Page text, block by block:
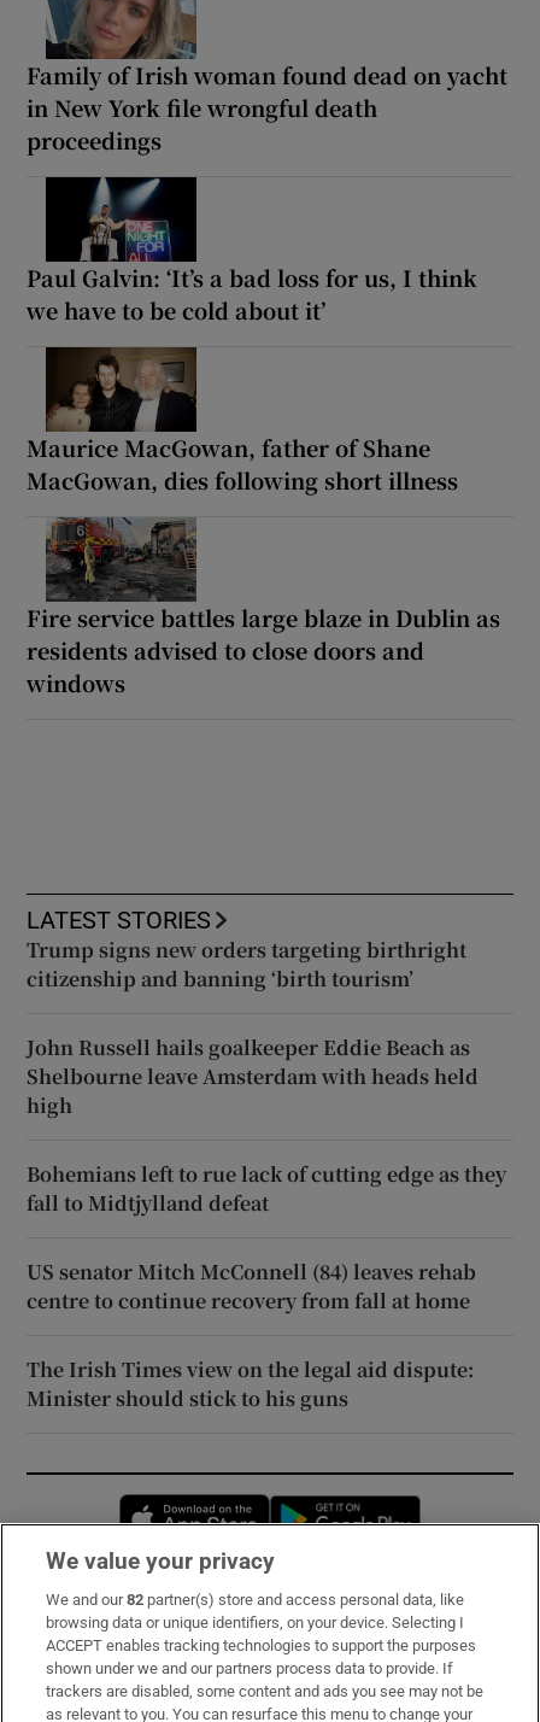
Family of Irish woman found dead on yacht
in New York file wrongful death
proceedings
Paul Galvin: ‘It’s a bad loss for us, I think
we have to be cold about it’
Maurice MacGowan, father of Shane
MacGowan, dies following short illness
Fire service battles large blaze in Dublin as
residents advised to close doors and
windows
LATEST STORIES
Trump signs new orders targeting birthright
citizenship and banning ‘birth tourism’
John Russell hails goalkeeper Eddie Beach as
Shelbourne leave Amsterdam with heads held
high
Bohemians left to rue lack of cutting edge as they
fall to Midtjylland defeat
US senator Mitch McConnell (84) leaves rehab
centre to continue recovery from fall at home
The Irish Times view on the legal aid dispute:
Minister should stick to his guns
Opens in new window
Subscribe
Support
About Us
We value your privacy
We and our82 partner(s) store and access personal data, like
browsing data or unique identifiers, on your device. Selecting I
ACCEPT enables tracking technologies to support the purposes
shown under we and our partners process data to provide. If
trackers are disabled, some content and ads you see may not be
as relevant to you. You can resurface this menu to change your